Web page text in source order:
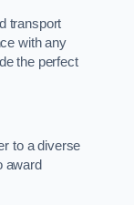
transport
with any
the perfect
to a diverse
award